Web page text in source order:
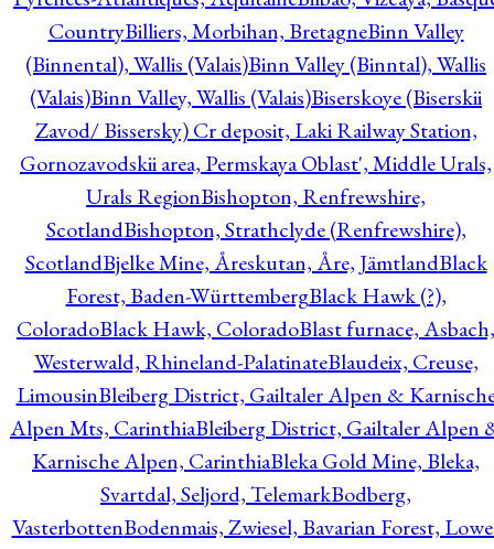
CountryBilliers, Morbihan, BretagneBinn Valley
(Binnental), Wallis (Valais)Binn Valley (Binntal), Wallis
(Valais)Binn Valley, Wallis (Valais)Biserskoye (Biserskii
Zavod/ Bissersky) Cr deposit, Laki Railway Station,
Gornozavodskii area, Permskaya Oblast', Middle Urals,
Urals RegionBishopton, Renfrewshire,
ScotlandBishopton, Strathclyde (Renfrewshire),
ScotlandBjelke Mine, Åreskutan, Åre, JämtlandBlack
Forest, Baden-WürttembergBlack Hawk (?),
ColoradoBlack Hawk, ColoradoBlast furnace, Asbach,
Westerwald, Rhineland-PalatinateBlaudeix, Creuse,
LimousinBleiberg District, Gailtaler Alpen &
Alpen Mts, CarinthiaBleiberg District, Gailtaler Alpen
Karnische Alpen, CarinthiaBleka Gold Mine, Bleka,
Svartdal, Seljord, TelemarkBodberg,
VasterbottenBodenmais, Zwiesel, Bavarian Forest,